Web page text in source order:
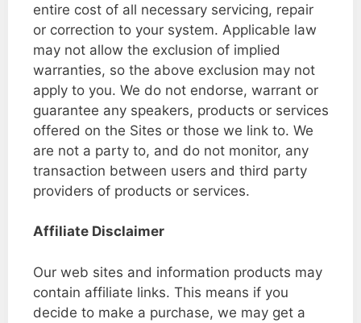
entire cost of all necessary servicing, repair
or correction to your system. Applicable law
may not allow the exclusion of implied
warranties, so the above exclusion may not
apply to you. We do not endorse, warrant or
guarantee any speakers, products or services
offered on the Sites or those we link to. We
are not a party to, and do not monitor, any
transaction between users and third party
providers of products or services.
Affiliate Disclaimer
Our web sites and information products may
contain affiliate links. This means if you
decide to make a purchase, we may get a